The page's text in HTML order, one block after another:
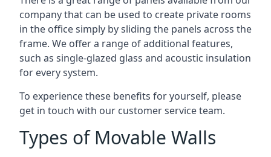
company that can be used to create private rooms
in the office simply by sliding the panels across the
frame. We offer a range of additional features,
such as single-glazed glass and acoustic insulation
for every system.
To experience these benefits for yourself, please
get in touch with our customer service team.
Types of Movable Walls